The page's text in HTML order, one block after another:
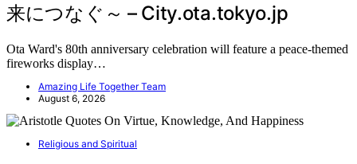
来につなぐ～ – City.ota.tokyo.jp
Ota Ward's 80th anniversary celebration will feature a peace-themed
fireworks display…
Amazing Life Together Team
August 6, 2026
Religious and Spiritual